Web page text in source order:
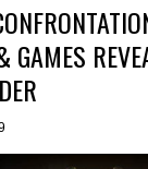
GAMES